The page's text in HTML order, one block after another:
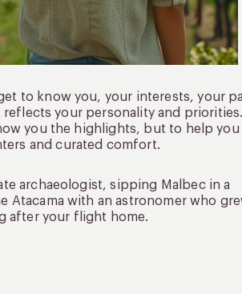
to know you, your interests, your
your personality and priorities.
you the highlights, but to help you
and curated comfort.
archaeologist, sipping Malbec in a
Atacama with an astronomer who
after your flight home.